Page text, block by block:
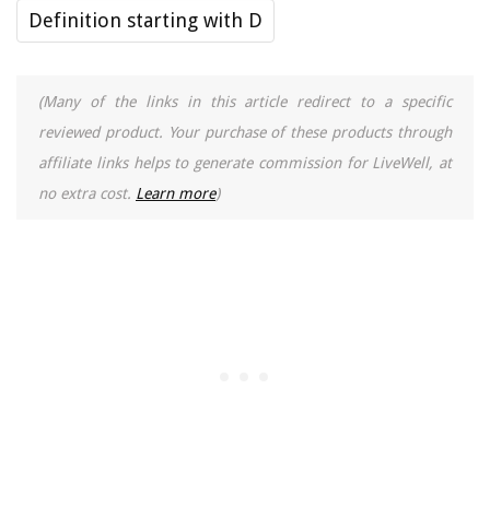
Definition starting with D
(Many of the links in this article redirect to a specific
reviewed product. Your purchase of these products through
affiliate links helps to generate commission for LiveWell, at
no extra cost. Learn more)